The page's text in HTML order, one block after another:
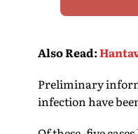
Also Read:
Preliminary
infection have